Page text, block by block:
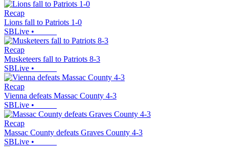
Recap
Lions fall to Patriots 1-0
SBLive •
Recap
Musketeers fall to Patriots 8-3
SBLive •
Recap
Vienna defeats Massac County 4-3
SBLive •
Recap
Massac County defeats Graves County 4-3
SBLive •